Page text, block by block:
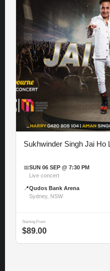
Sukhwinder Singh Jai Ho
📅SUN 06 SEP @ 7:30 PM
Live concert
📍Qudos Bank Arena
Sydney, NSW
Starting From
$89.00